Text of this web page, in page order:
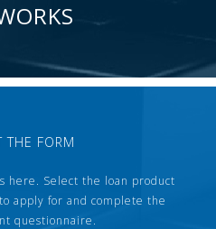
THE FORM
here. Select the loan product
apply for and complete the
questionnaire.